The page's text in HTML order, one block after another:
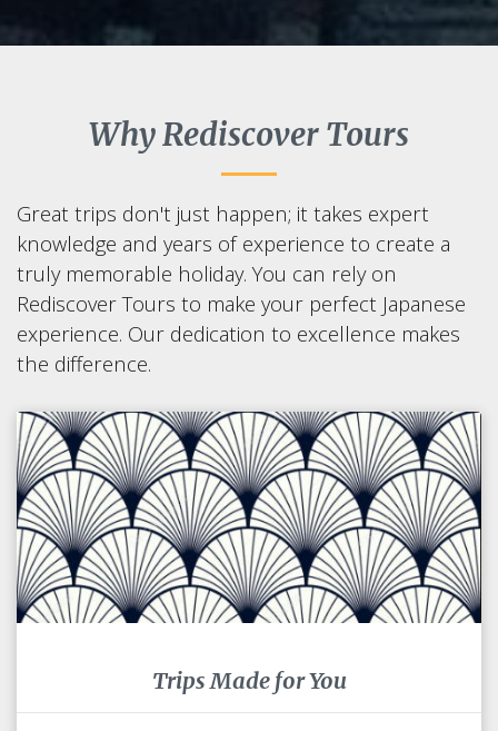
Why Rediscover Tours
Great trips don't just happen; it takes expert
knowledge and years of experience to create a
truly memorable holiday. You can rely on
Rediscover Tours to make your perfect Japanese
experience. Our dedication to excellence makes
the difference.
Trips Made for You